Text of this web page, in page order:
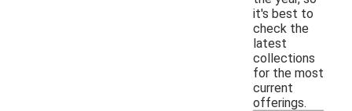
it's best to
check the
latest
collections
for the most
current
offerings.